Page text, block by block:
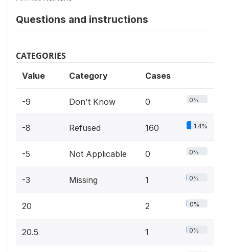
Questions and instructions
CATEGORIES
Value Category Cases
-9 Don't Know 0 0%
-8 Refused 160 1.4%
-5 Not Applicable 0 0%
-3 Missing 1 0%
20 2 0%
20.5 1 0%